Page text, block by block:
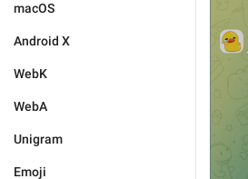
macOS
Android X
WebK
WebA
Unigram
Emoji